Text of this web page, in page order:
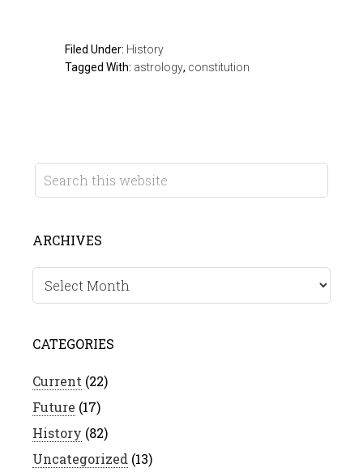
Filed Under: History
Tagged With: astrology, constitution
ARCHIVES
Archives
CATEGORIES
Current (22)
Future (17)
History (82)
Uncategorized (13)